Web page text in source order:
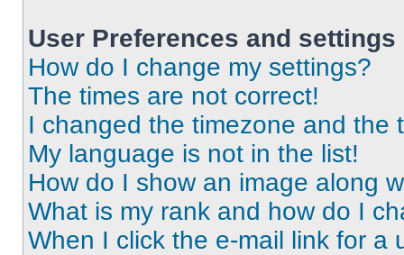
User Preferences and settings
How do I change my settings?
The times are not correct!
I changed the timezone and the
My language is not in the list!
How do I show an image along
What is my rank and how do I
When I click the e-mail link for a